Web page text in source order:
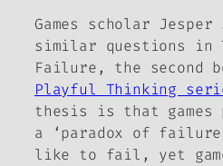
Games scholar
similar questions in
Failure, the second
Playful Thinking
thesis is that games
a ‘paradox of
like to fail, yet